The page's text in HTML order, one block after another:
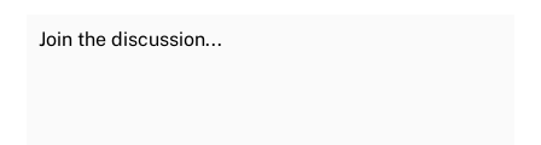
Join the Discussion